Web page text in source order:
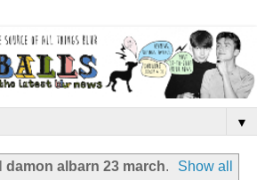
▼
damon albarn 23 march.
Show all